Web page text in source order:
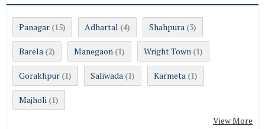
Panagar (15) Adhartal (4) Shahpura (3)
Barela (2) Manegaon (1) Wright Town (1)
Gorakhpur (1) Saliwada (1) Karmeta (1)
Majholi (1)
View More